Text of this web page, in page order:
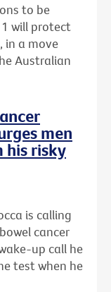
to be
will protect
in a move
Australian
men
his risky
is calling
cancer
up call he
test when he